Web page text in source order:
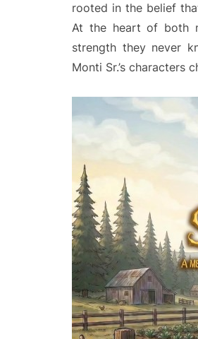
rooted in the belief
At the heart of both
strength they never
Monti Sr.’s characters